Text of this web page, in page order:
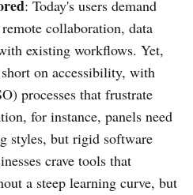
: Today's users demand
collaboration, data
existing workflows. Yet,
on accessibility, with
processes that frustrate
for instance, panels need
styles, but rigid software
crave tools that
a steep learning curve, but